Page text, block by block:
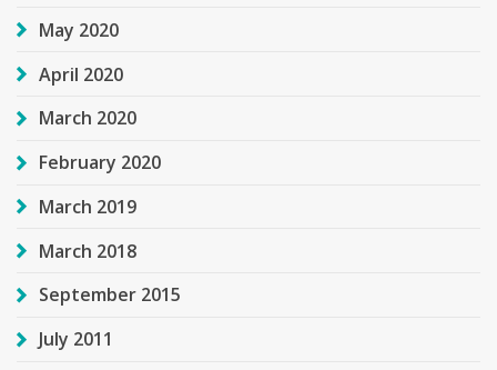
May 2020
April 2020
March 2020
February 2020
March 2019
March 2018
September 2015
July 2011